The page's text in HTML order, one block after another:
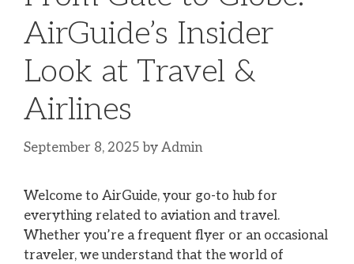
AirGuide’s Insider
Look at Travel &
Airlines
September 8, 2025 by Admin
Welcome to AirGuide, your go-to hub for
everything related to aviation and travel.
Whether you’re a frequent flyer or an occasional
traveler, we understand that the world of